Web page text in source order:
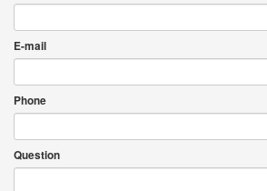
E-mail
Phone
Question